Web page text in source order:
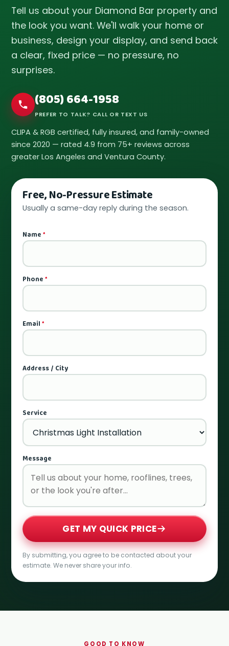
Tell us about your Diamond Bar property and
the look you want. We'll walk your home or
business, design your display, and send back
a clear, fixed price — no pressure, no
surprises.
(805) 664-1958
PREFER TO TALK? CALL OR TEXT US
CLIPA & RGB certified, fully insured, and family-owned
since 2020 — rated 4.9 from 75+ reviews across
greater Los Angeles and Ventura County.
Free, No-Pressure Estimate
Usually a same-day reply during the season.
Name*
Phone*
Email*
Address / City
Service
Message
GET MY QUICK PRICE
By submitting, you agree to be contacted about your
estimate. We never share your info.
GOOD TO KNOW